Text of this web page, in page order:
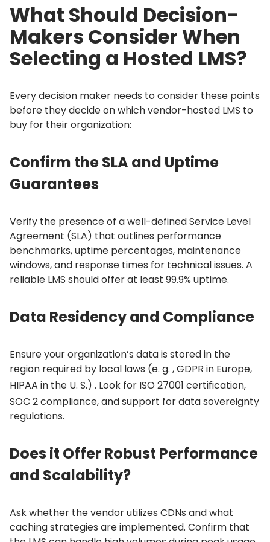
What Should Decision-
Makers Consider When
Selecting a Hosted LMS?
Every decision maker needs to consider these points
before they decide on which vendor-hosted LMS to
buy for their organization:
Confirm the SLA and Uptime
Guarantees
Verify the presence of a well-defined Service Level
Agreement (SLA) that outlines performance
benchmarks, uptime percentages, maintenance
windows, and response times for technical issues. A
reliable LMS should offer at least 99.9% uptime.
Data Residency and Compliance
Ensure your organization’s data is stored in the
region required by local laws (e. g. , GDPR in Europe,
HIPAA in the U. S.) . Look for ISO 27001 certification,
SOC 2 compliance, and support for data sovereignty
regulations.
Does it Offer Robust Performance
and Scalability?
Ask whether the vendor utilizes CDNs and what
caching strategies are implemented. Confirm that